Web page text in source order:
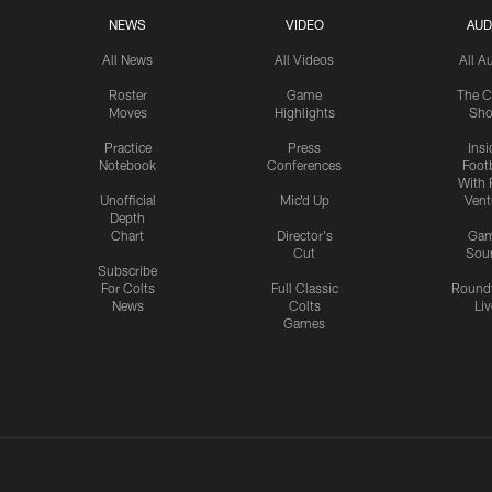
NEWS
All News
Roster
Moves
Practice
Notebook
Unofficial
Depth
Chart
Subscribe
For Colts
News
VIDEO
All Videos
Game
Highlights
Press
Conferences
Mic'd Up
Director's
Cut
Full Classic
Colts
Games
All
The
With